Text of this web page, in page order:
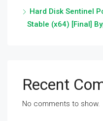
Hard Disk Sentinel
Stable (x64) [Final]
Recent
No comments to show.